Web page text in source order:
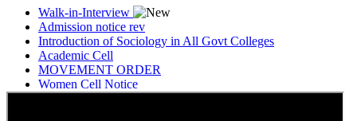
Walk-in-Interview
Admission notice rev
Introduction of Sociology in All Govt Colleges
Academic Cell
MOVEMENT ORDER
Women Cell Notice
Students Union Election results for the session 2025-26